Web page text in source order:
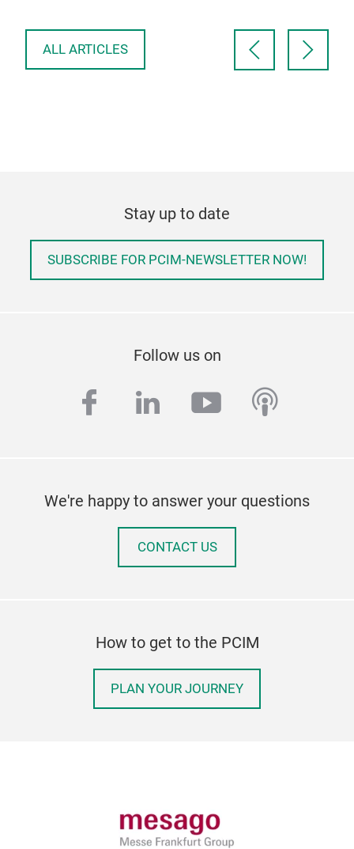
ALL ARTICLES
Stay up to date
SUBSCRIBE FOR PCIM-NEWSLETTER NOW!
Follow us on
facebook
linkedinyoutube
We're happy to answer your questions
CONTACT US
How to get to the PCIM
PLAN YOUR JOURNEY